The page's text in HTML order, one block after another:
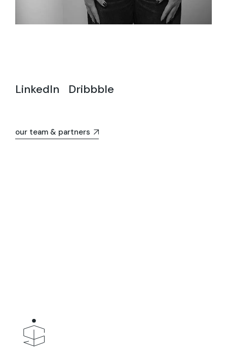
LinkedIn Dribbble
our team & partners